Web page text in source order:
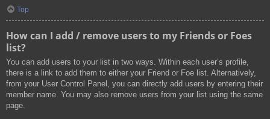
Top
How can I add / remove users to my Friends or Foes
list?
You can add users to your list in two ways. Within each user’s profile,
there is a link to add them to either your Friend or Foe list. Alternatively,
from your User Control Panel, you can directly add users by entering their
member name. You may also remove users from your list using the same
page.